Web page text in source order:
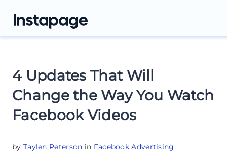
4 Updates That Will
Change the Way You Watch
Facebook Videos
by Taylen Peterson in Facebook Advertising